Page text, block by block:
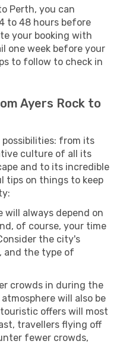
Perth, you can
to 48 hours before
your booking with
one week before your
to follow to check in
Ayers Rock to
from its
culture of all its
and to its incredible
tips on things to keep
always depend on
of course, your time
the city's
and the type of
crowds in during the
will also be
offers will most
travellers flying off
fewer crowds,